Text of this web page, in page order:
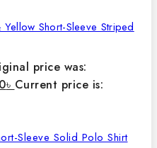
Short-Sleeve Striped
price was:
৳ Current price is: